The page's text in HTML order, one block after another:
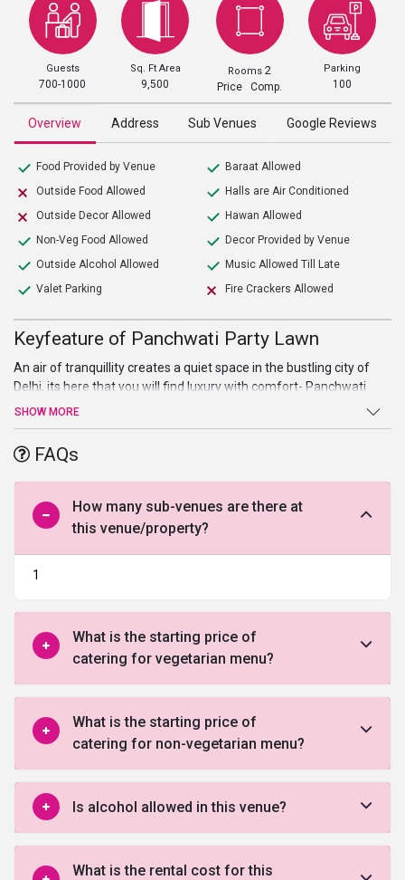
Guests
700-1000
Sq. Ft Area
9,500
Rooms2
Price Comp.
Parking
100
Overview Address Sub Venues Google Reviews
Food Provided by Venue
Outside Food Allowed
Outside Decor Allowed
Non-Veg Food Allowed
Outside Alcohol Allowed
Valet Parking
Baraat Allowed
Halls are Air Conditioned
Hawan Allowed
Decor Provided by Venue
Music Allowed Till Late
Fire Crackers Allowed
Keyfeature of Panchwati Party Lawn
An air of tranquillity creates a quiet space in the bustling city of
Delhi, its here that you will find luxury with comfort- Panchwati
Party Lawn. They have a lush green sprawling lawn with
very best in convenience and a view that is simply breath taking.
Ample parking space can be availed at the venue. Commence
your celebrations now by filling out the below form and allow our
professionals to guide you
SHOW MORE
FAQs
How many sub-venues are there at
this venue/property?
1
What is the starting price of
catering for vegetarian menu?
What is the starting price of
catering for non-vegetarian menu?
Is alcohol allowed in this venue?
What is the rental cost for this